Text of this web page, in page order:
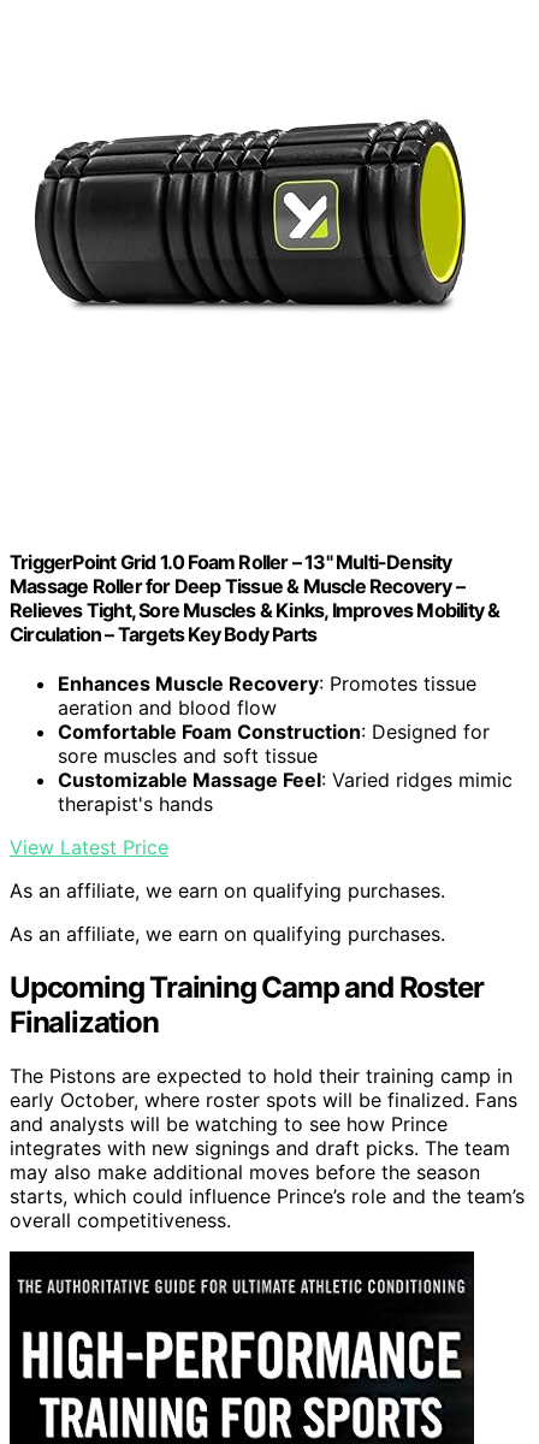
TriggerPoint Grid 1.0 Foam Roller – 13" Multi-Density
Massage Roller for Deep Tissue & Muscle Recovery –
Relieves Tight, Sore Muscles & Kinks, Improves Mobility &
Circulation – Targets Key Body Parts
Enhances Muscle Recovery: Promotes tissue
aeration and blood flow
Comfortable Foam Construction: Designed for
sore muscles and soft tissue
Customizable Massage Feel: Varied ridges mimic
therapist's hands
View Latest Price
As an affiliate, we earn on qualifying purchases.
As an affiliate, we earn on qualifying purchases.
Upcoming Training Camp and Roster
Finalization
The Pistons are expected to hold their training camp in
early October, where roster spots will be finalized. Fans
and analysts will be watching to see how Prince
integrates with new signings and draft picks. The team
may also make additional moves before the season
starts, which could influence Prince’s role and the team’s
overall competitiveness.